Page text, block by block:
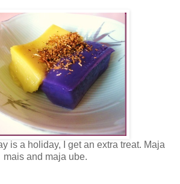
is a holiday, I get an extra treat. Maja
mais and maja ube.